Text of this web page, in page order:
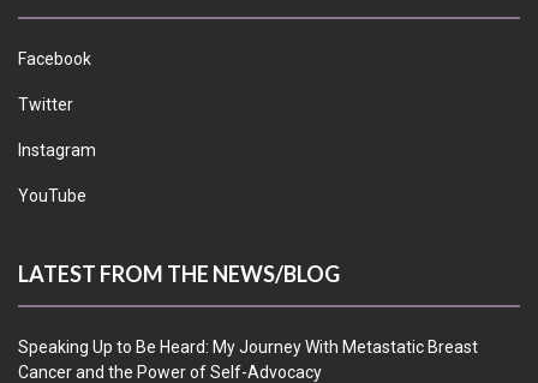
Facebook
Twitter
Instagram
YouTube
LATEST FROM THE NEWS/BLOG
Speaking Up to Be Heard: My Journey With Metastatic Breast
Cancer and the Power of Self-Advocacy